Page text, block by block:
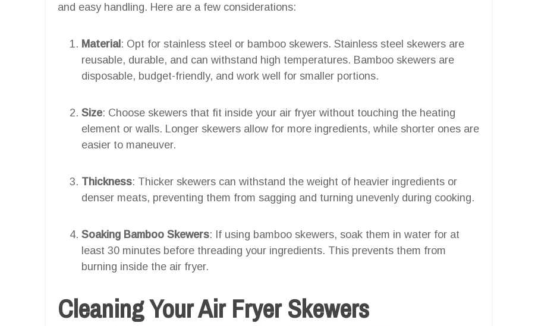
and easy handling. Here are a few considerations:
Material: Opt for stainless steel or bamboo skewers. Stainless steel skewers are
reusable, durable, and can withstand high temperatures. Bamboo skewers are
disposable, budget-friendly, and work well for smaller portions.
Size: Choose skewers that fit inside your air fryer without touching the heating
element or walls. Longer skewers allow for more ingredients, while shorter ones are
easier to maneuver.
Thickness: Thicker skewers can withstand the weight of heavier ingredients or
denser meats, preventing them from sagging and turning unevenly during cooking.
Soaking Bamboo Skewers: If using bamboo skewers, soak them in water for at
least 30 minutes before threading your ingredients. This prevents them from
burning inside the air fryer.
Cleaning Your Air Fryer Skewers